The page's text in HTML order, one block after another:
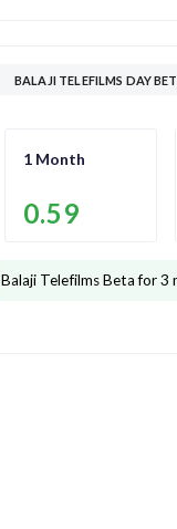
BALAJI TELEFILMS DAY
1 Month
0.59
Balaji TelefilmsBeta for 3